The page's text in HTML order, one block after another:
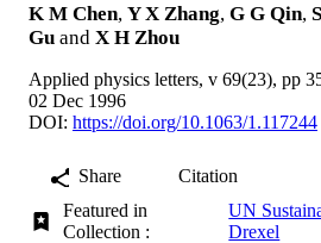
K M Chen, Y X Zhang, G G Qin,
Gu and X H Zhou
Applied physics letters, v 69(23), pp
02 Dec 1996
DOI: https://doi.org/10.1063/1.117244
Share
Citation
Featured in
Collection :
UN
Drexel